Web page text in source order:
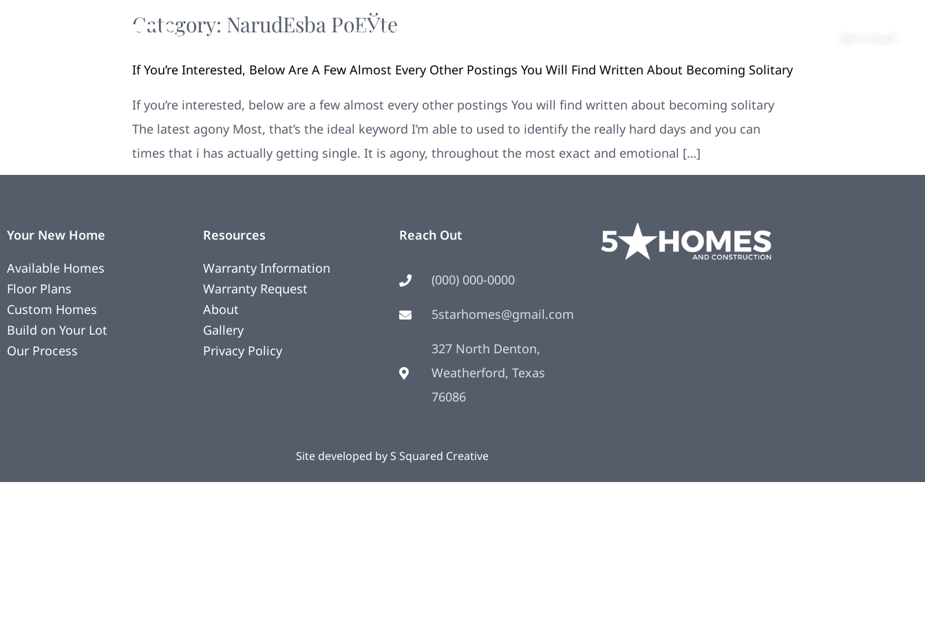
Your New Home
Category: NarudЕѕba PoЕЎte
If You’re Interested, Below Are A Few Almost Every Other Postings You Will Find Written About Becoming Solitary
If you’re interested, below are a few almost every other postings You will find written about becoming solitary
The latest agony Most, that’s the ideal keyword I’m able to used to identify the really hard days and you can
times that i has actually getting single. It is agony, throughout the most exact and emotional […]
Your New Home
Available Homes
Floor Plans
Custom Homes
Build on Your Lot
Our Process
Resources
Warranty Information
Warranty Request
About
Gallery
Privacy Policy
Reach Out
(000) 000-0000
5starhomes@gmail.com
327 North Denton,
Weatherford, Texas
76086
Site developed by S Squared Creative